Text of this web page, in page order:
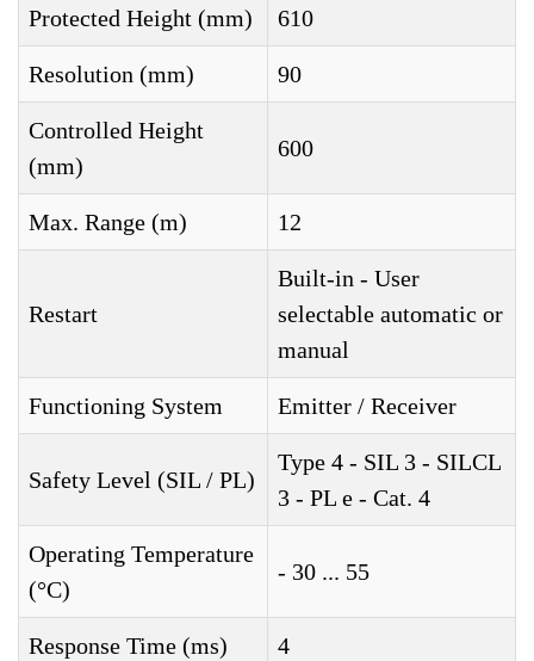
Protected Height (mm) 610
Resolution (mm) 90
Controlled Height
(mm)
600
Max. Range (m) 12
Restart
Built-in - User
selectable automatic or
manual
Functioning System Emitter / Receiver
Safety Level (SIL / PL)
Type 4 - SIL 3 - SILCL
3 - PL e - Cat. 4
Operating Temperature
(°C)
- 30 ... 55
Response Time (ms) 4